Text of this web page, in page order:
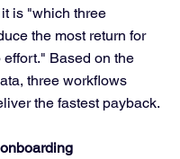
is "which three
the most return for
Based on the
three workflows
the fastest payback.